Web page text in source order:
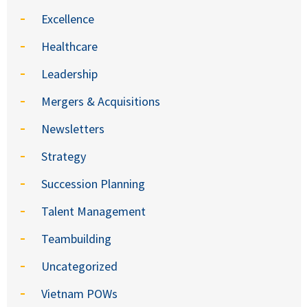
Excellence
Healthcare
Leadership
Mergers & Acquisitions
Newsletters
Strategy
Succession Planning
Talent Management
Teambuilding
Uncategorized
Vietnam POWs